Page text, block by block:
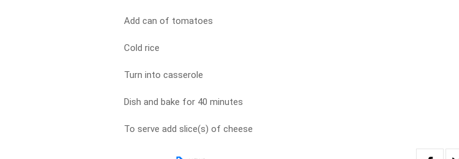
Add can of tomatoes
Cold rice
Turn into casserole
Dish and bake for 40 minutes
To serve add slice(s) of cheese